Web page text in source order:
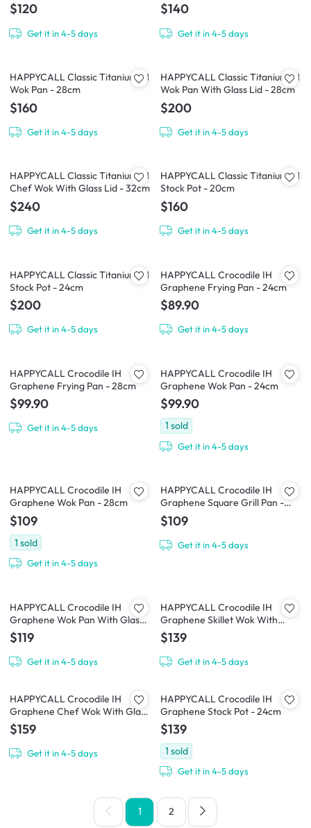
$120
Get it in 4-5 days
$140
Get it in 4-5 days
HAPPYCALL Classic Titanium IH
Wok Pan - 28cm
$160
Get it in 4-5 days
HAPPYCALL Classic Titanium IH
Wok Pan With Glass Lid - 28cm
$200
Get it in 4-5 days
HAPPYCALL Classic Titanium IH
Chef Wok With Glass Lid - 32cm
$240
Get it in 4-5 days
HAPPYCALL Classic Titanium IH
Stock Pot - 20cm
$160
Get it in 4-5 days
HAPPYCALL Classic Titanium IH
Stock Pot - 24cm
$200
Get it in 4-5 days
HAPPYCALL Crocodile IH
Graphene Frying Pan - 24cm
$89.90
Get it in 4-5 days
HAPPYCALL Crocodile IH
Graphene Frying Pan - 28cm
$99.90
Get it in 4-5 days
HAPPYCALL Crocodile IH
Graphene Wok Pan - 24cm
$99.90
1 sold
Get it in 4-5 days
HAPPYCALL Crocodile IH
Graphene Wok Pan - 28cm
$109
1 sold
Get it in 4-5 days
HAPPYCALL Crocodile IH
Graphene Square Grill Pan -
28cm
$109
Get it in 4-5 days
HAPPYCALL Crocodile IH
Graphene Wok Pan With Glass
Lid - 28cm
$119
Get it in 4-5 days
HAPPYCALL Crocodile IH
Graphene Skillet Wok With
Glass Lid - 30cm
$139
Get it in 4-5 days
HAPPYCALL Crocodile IH
Graphene Chef Wok With Glass
Lid - 32cm
$159
Get it in 4-5 days
HAPPYCALL Crocodile IH
Graphene Stock Pot - 24cm
$139
1 sold
Get it in 4-5 days
1 2